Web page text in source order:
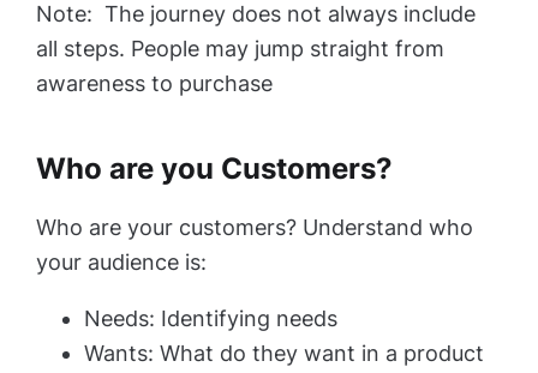
Note: The journey does not always include
all steps. People may jump straight from
awareness to purchase
Who are you Customers?
Who are your customers? Understand who
your audience is:
Needs: Identifying needs
Wants: What do they want in a product